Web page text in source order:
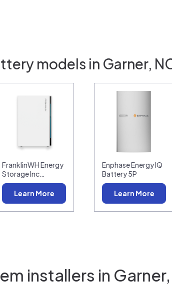
models in Garner,
FranklinWH Energy
Storage Inc…
Learn More
Enphase Energy IQ
Battery 5P
Learn More
installers in